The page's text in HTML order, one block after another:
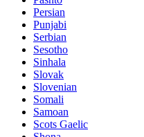
Persian
Punjabi
Serbian
Sesotho
Sinhala
Slovak
Slovenian
Somali
Samoan
Scots Gaelic